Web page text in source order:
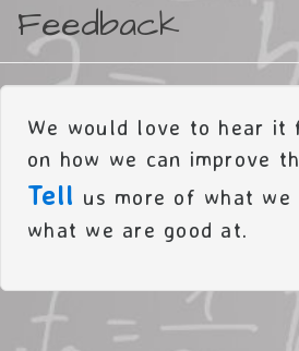
Feedback
We would love to hear it
on how we can improve
Tell us more of what we
what we are good at.